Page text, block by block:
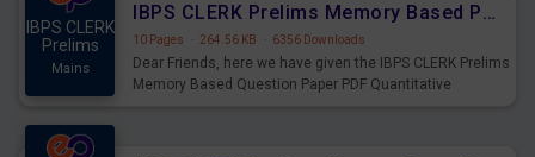
IBPS CLERK
Prelims
Mains
IBPS CLERK Prelims Memory Based Paper PDF Held on 26th August 2023 - Quantitative Aptitude
10 Pages · 264.56 KB · 6356 Downloads
Dear Friends, here we have given the IBPS CLERK Prelims
Memory Based Question Paper PDF Quantitative